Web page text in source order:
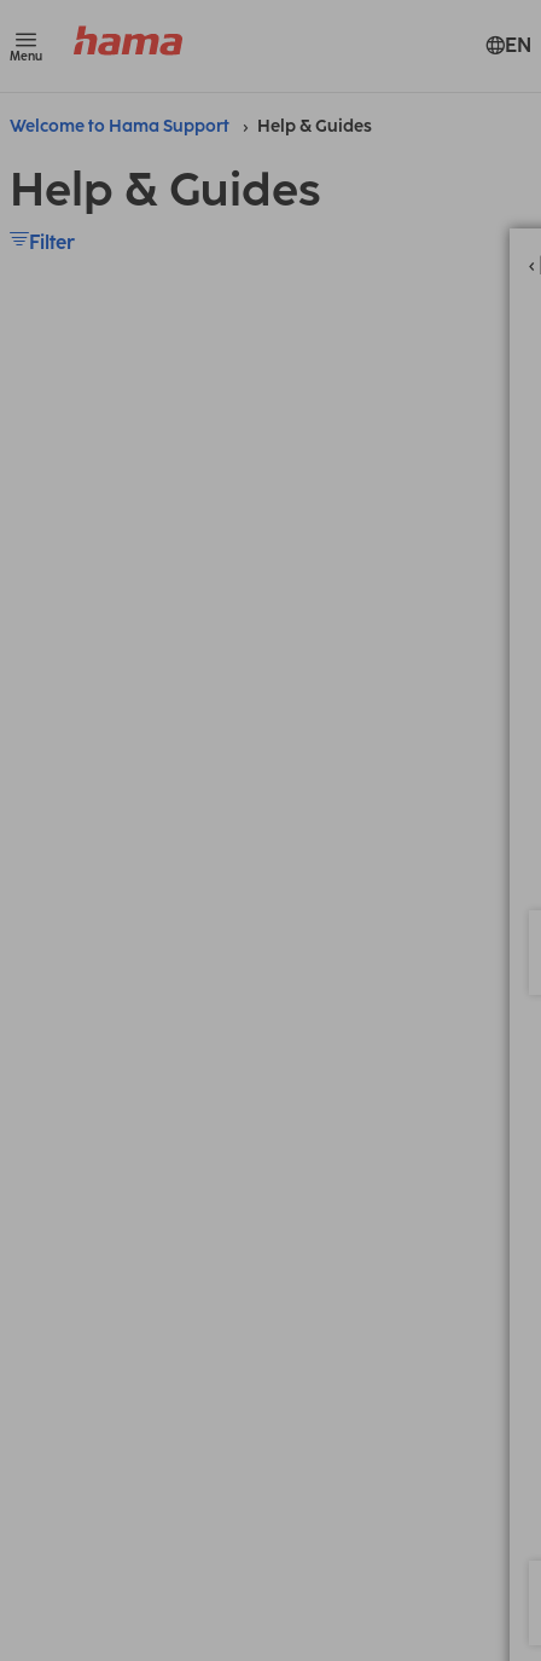
Menu EN
Welcome to Hama Support Help & Guides
Help & Guides
Filter